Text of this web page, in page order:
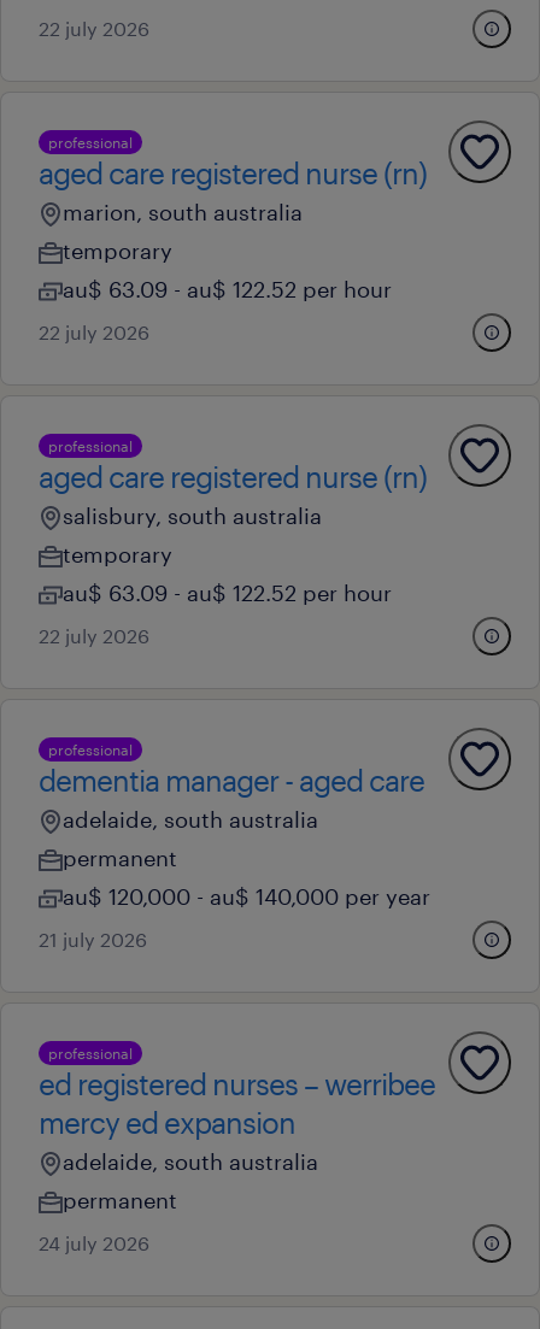
22 july 2026
professional
aged care registered nurse (rn)
marion, south australia
temporary
au$ 63.09 - au$ 122.52 per hour
22 july 2026
professional
aged care registered nurse (rn)
salisbury, south australia
temporary
au$ 63.09 - au$ 122.52 per hour
22 july 2026
professional
dementia manager - aged care
adelaide, south australia
permanent
au$ 120,000 - au$ 140,000 per year
21 july 2026
professional
ed registered nurses – werribee
mercy ed expansion
adelaide, south australia
permanent
24 july 2026